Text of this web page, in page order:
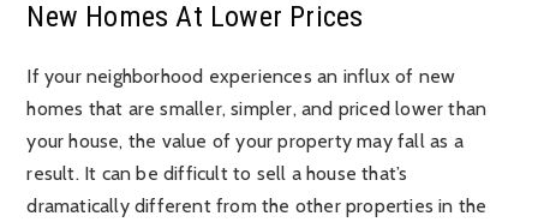
New Homes At Lower Prices
If your neighborhood experiences an influx of new
homes that are smaller, simpler, and priced lower than
your house, the value of your property may fall as a
result. It can be difficult to sell a house that’s
dramatically different from the other properties in the